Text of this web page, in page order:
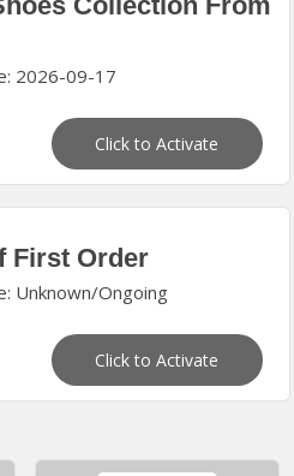
2026-09-17
Click to Activate
First Order
Unknown/Ongoing
Click to Activate